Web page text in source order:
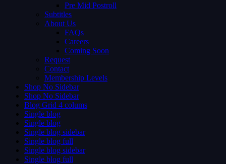
Pre Mid Postroll
Subtitles
About Us
FAQs
Careers
Coming Soon
Request
Contact
Membership Levels
Shop No Sidebar
Shop No Sidebar
Blog Grid 4 colums
Single blog
Single blog
Single blog sidebar
Single blog full
Single blog sidebar
Single blog full